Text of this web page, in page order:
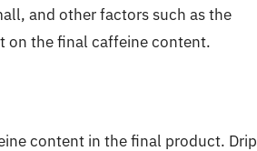
and other factors such as the
on the final caffeine content.
content in the final product. Drip